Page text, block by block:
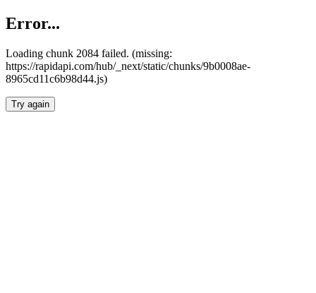
Error...
Loading chunk 2084 failed. (missing:
https://rapidapi.com/hub/_next/static/chunks/9b0008ae-
8965cd11c6b98d44.js)
Try again